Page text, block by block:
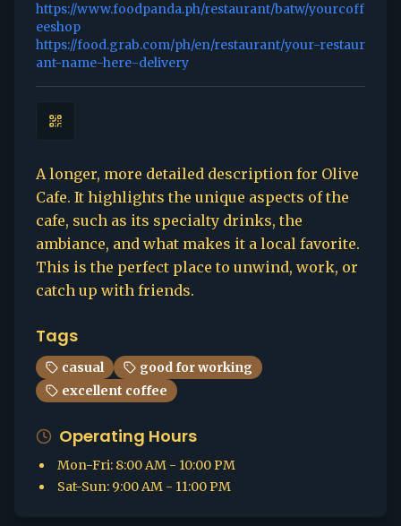
https://www.foodpanda.ph/restaurant/batw/yourcoff
eeshop
https://food.grab.com/ph/en/restaurant/your-restaur
ant-name-here-delivery
A longer, more detailed description for Olive
Cafe. It highlights the unique aspects of the
cafe, such as its specialty drinks, the
ambiance, and what makes it a local favorite.
This is the perfect place to unwind, work, or
catch up with friends.
Tags
casual
good for working
excellent coffee
Operating Hours
Mon-Fri: 8:00 AM - 10:00 PM
Sat-Sun: 9:00 AM - 11:00 PM